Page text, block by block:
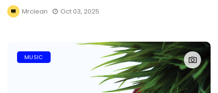
Mrclean Oct 03, 2025
MUSIC